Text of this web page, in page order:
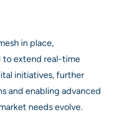
in place,
to extend real-time
initiatives, further
and enabling advanced
needs evolve.